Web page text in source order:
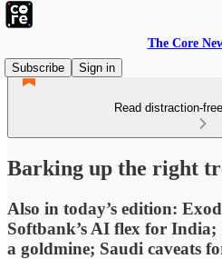
The Core
Subscribe
Sign in
Read distraction-
Barking up the right
Also in today’s edition:
Softbank’s AI flex for India;
a goldmine; Saudi caveats